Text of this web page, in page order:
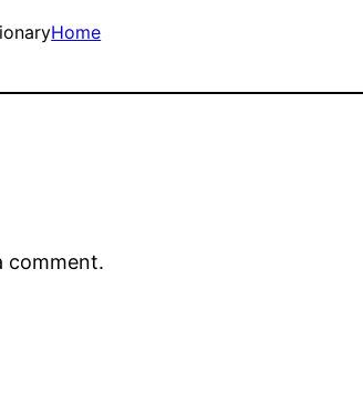
Home
comment.